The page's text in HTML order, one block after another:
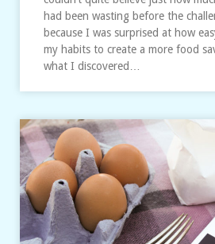
had been wasting before the
because I was surprised at how
my habits to create a more food
what I discovered…